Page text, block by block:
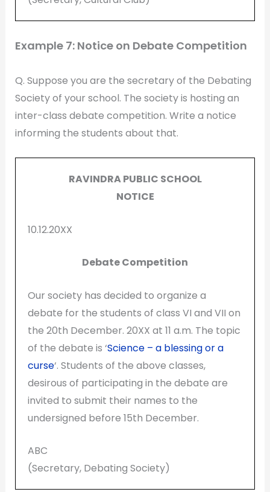
Example 7: Notice on Debate Competition
Q. Suppose you are the secretary of the Debating
Society of your school. The society is hosting an
inter-class debate competition. Write a notice
informing the students about that.
RAVINDRA PUBLIC SCHOOL
NOTICE
10.12.20XX
Debate Competition
Our society has decided to organize a
debate for the students of class VI and VII on
the 20th December. 20XX at 11 a.m. The topic
of the debate is ‘Science – a blessing or a
curse‘. Students of the above classes,
desirous of participating in the debate are
invited to submit their names to the
undersigned before 15th December.
ABC
(Secretary, Debating Society)